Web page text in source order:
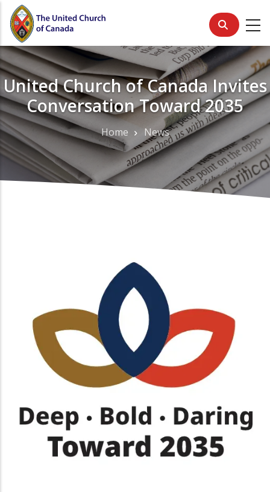
Skip
main
content
United Church of Canada Invites
Conversation Toward 2035
BreadcrumbHome News